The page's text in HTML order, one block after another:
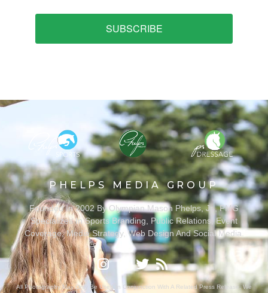
SUBSCRIBE
PHELPS MEDIA GROUP
Founded In 2002 By Olympian Mason Phelps, Jr., PMG
Specializes In Sports Branding, Public Relations, Event
Coverage, Media Strategy, Web Design And Social Media.
All Photography May Only Be Used In Conjunction With A Related Press Release. We